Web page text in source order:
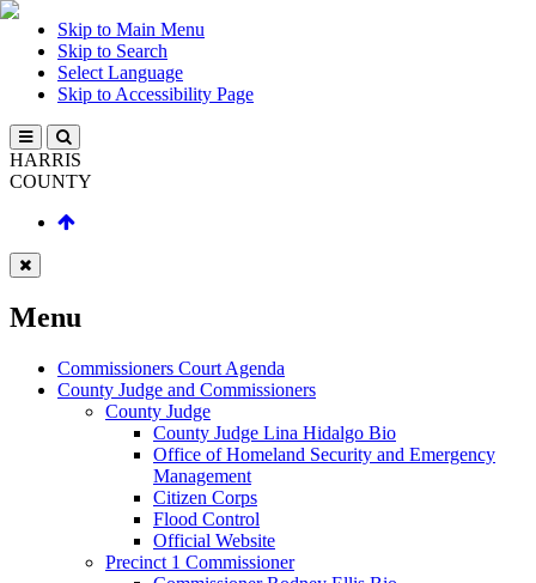
Skip to Main Menu
Skip to Search
Select Language
Skip to Accessibility Page
HARRIS
COUNTY
Menu
Commissioners Court Agenda
County Judge and Commissioners
County Judge
County Judge Lina Hidalgo Bio
Office of Homeland Security and Emergency
Management
Citizen Corps
Flood Control
Official Website
Precinct 1 Commissioner